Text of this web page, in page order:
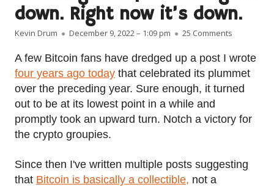
down. Right now it’s down.
Author
Kevin Drum Published on
December 9, 2022 – 1:09 pm 25 Comments
A few Bitcoin fans have dredged up a post I wrote
four years ago today that celebrated its plummet
over the preceding year. Sure enough, it turned
out to be at its lowest point in a while and
promptly took an upward turn. Notch a victory for
the crypto groupies.
Since then I've written multiple posts suggesting
that Bitcoin is basically a collectible, not a